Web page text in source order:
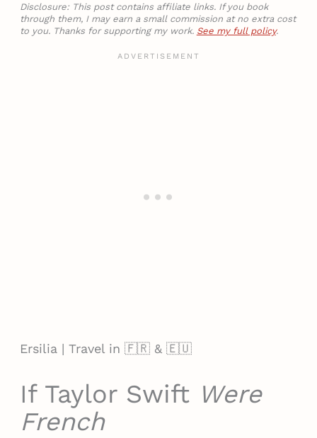
Disclosure: This post contains affiliate links. If you book
through them, I may earn a small commission at no extra cost
to you. Thanks for supporting my work. See my full policy.
Ersilia | Travel in 🇫🇷 & 🇪🇺
If Taylor Swift Were
French